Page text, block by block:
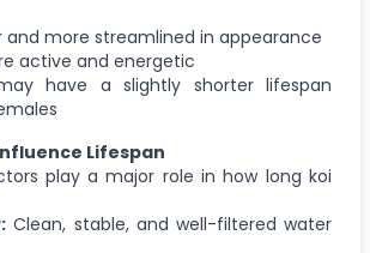
and more streamlined in appearance
active and energetic
have a slightly shorter lifespan
Lifespan
play a major role in how long koi
Clean, stable, and well-filtered water